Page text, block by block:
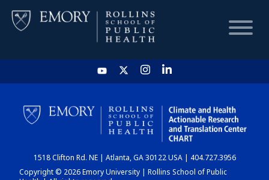
HOME
CHART
DASHBOARD
1518 Clifton Rd. NE | Atlanta, GA 30122 USA | 404.727.3956
Copyright © 2026 Emory University | Rollins School of Public